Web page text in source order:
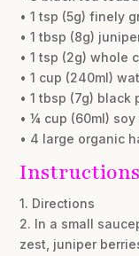
• 1 tsp (5g) finely
• 1 tbsp (8g)
• 1 tsp (2g) whole
• 1 cup (240ml)
• 1 tbsp (7g) black
• ¼ cup (60ml) soy
• 4 large organic
Instructions
1. Directions
2. In a small
zest, juniper